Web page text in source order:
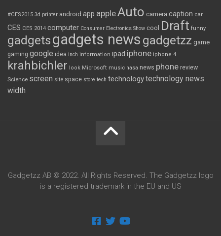
#CES2015 3d printer android app appleAuto camera caption car
CES CES 2014 computer Consumer Electronics Show cool Draft funny
gadgetsgadgets news gadgetzz game
gaming google idea inch information ipad iphone iphone 4
krahbichler look Microsoft music nasa news phone review
Science screen site space store tech technologytechnology news
width
Gadgetzz AB © 2022. All Rights Reserved. The Gadgetzz logo
is a registered trademark in the EU and US